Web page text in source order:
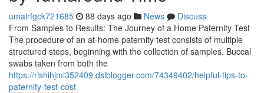
umairfgck721685 88 days ago News
Discuss
From Samples to Results: The Journey of a Home Paternity Test
The procedure of an at-home paternity test consists of multiple
structured steps, beginning with the collection of samples. Buccal
swabs taken from both the
https://rishihjml352409.dsiblogger.com/74349402/helpful-tips-to-
paternity-test-cost